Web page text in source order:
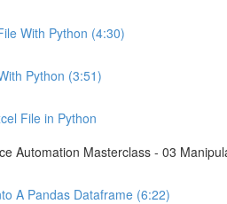
With Python (4:30)
Python (3:51)
File in Python
Automation Masterclass - 03
A Pandas Dataframe (6:22)